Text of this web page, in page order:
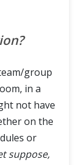
group
in a
not have
on the
or
suppose,